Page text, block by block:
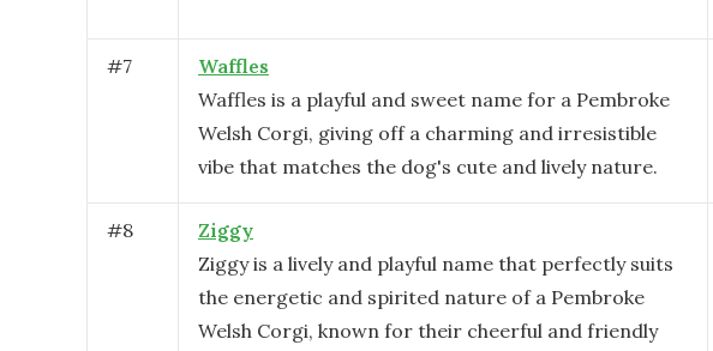
#7
Waffles
Waffles is a playful and sweet name for a Pembroke
Welsh Corgi, giving off a charming and irresistible
vibe that matches the dog's cute and lively nature.
#8
Ziggy
Ziggy is a lively and playful name that perfectly suits
the energetic and spirited nature of a Pembroke
Welsh Corgi, known for their cheerful and friendly